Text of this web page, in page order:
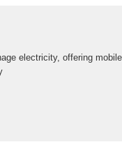
electricity, offering